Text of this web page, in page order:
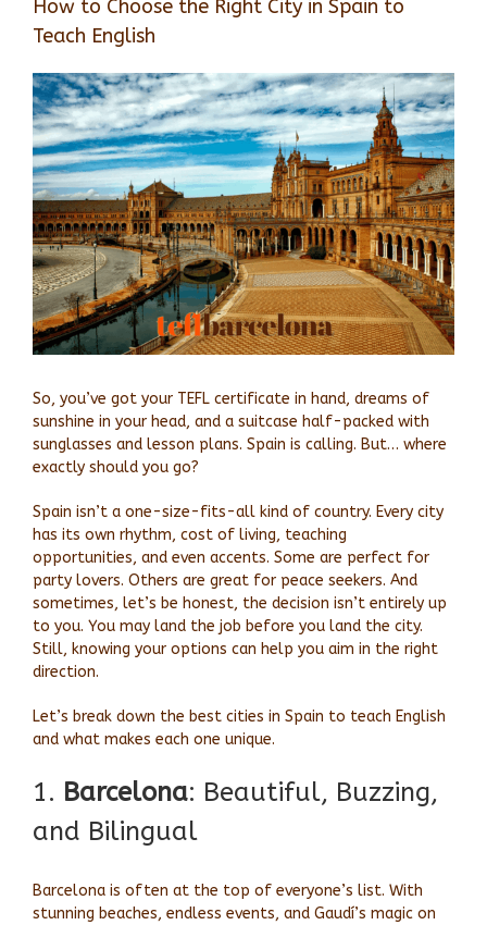
How to Choose the Right City in Spain to
Teach English
View
Larger
Image
So, you’ve got your TEFL certificate in hand, dreams of
sunshine in your head, and a suitcase half-packed with
sunglasses and lesson plans. Spain is calling. But… where
exactly should you go?
Spain isn’t a one-size-fits-all kind of country. Every city
has its own rhythm, cost of living, teaching
opportunities, and even accents. Some are perfect for
party lovers. Others are great for peace seekers. And
sometimes, let’s be honest, the decision isn’t entirely up
to you. You may land the job before you land the city.
Still, knowing your options can help you aim in the right
direction.
Let’s break down the best cities in Spain to teach English
and what makes each one unique.
1. Barcelona: Beautiful, Buzzing,
and Bilingual
Barcelona is often at the top of everyone’s list. With
stunning beaches, endless events, and Gaudí’s magic on